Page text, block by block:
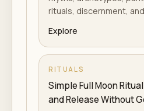
rituals, discernment,
Explore
RITUALS
Simple Full Moon
and Release Without